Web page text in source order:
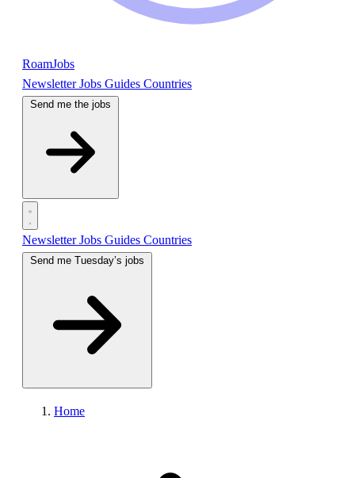
RoamJobs
NewsletterJobs Guides Countries
Send me the jobs
NewsletterJobs Guides Countries
Home